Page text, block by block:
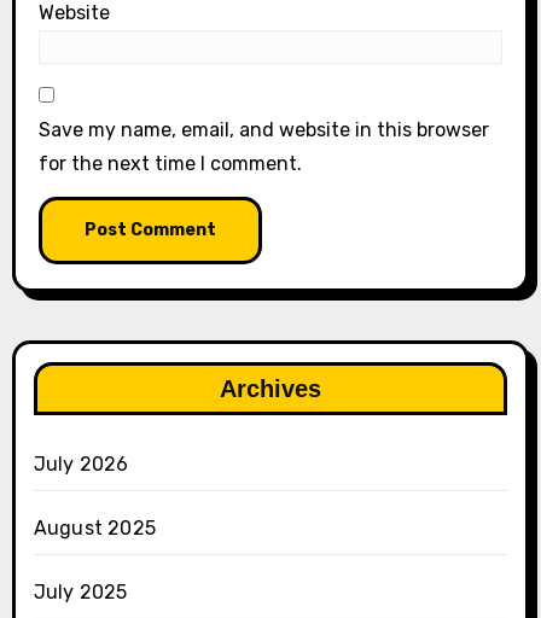
Website
Save my name, email, and website in this browser
for the next time I comment.
Archives
July 2026
August 2025
July 2025